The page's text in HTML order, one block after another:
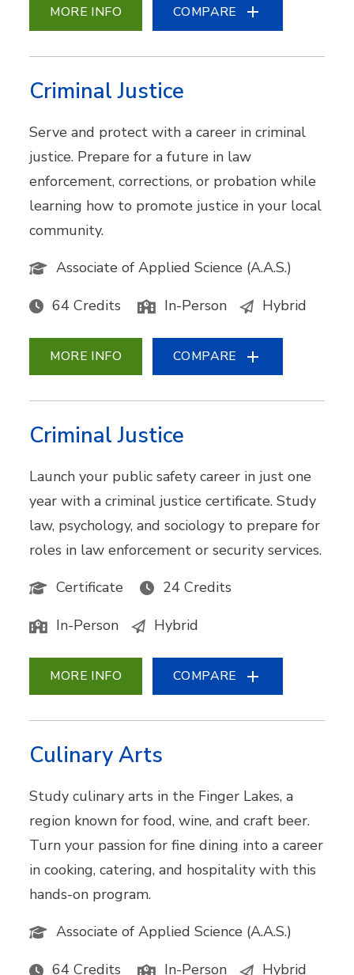
MORE INFO COMPARE
Criminal Justice
Serve and protect with a career in criminal
justice. Prepare for a future in law
enforcement, corrections, or probation while
learning how to promote justice in your local
community.
Associate of Applied Science (A.A.S.)
64 Credits In-Person Hybrid
MORE INFO COMPARE
Criminal Justice
Launch your public safety career in just one
year with a criminal justice certificate. Study
law, psychology, and sociology to prepare for
roles in law enforcement or security services.
Certificate
24 Credits
In-Person Hybrid
MORE INFO COMPARE
Culinary Arts
Study culinary arts in the Finger Lakes, a
region known for food, wine, and craft beer.
Turn your passion for fine dining into a career
in cooking, catering, and hospitality with this
hands-on program.
Associate of Applied Science (A.A.S.)
64 Credits In-Person Hybrid